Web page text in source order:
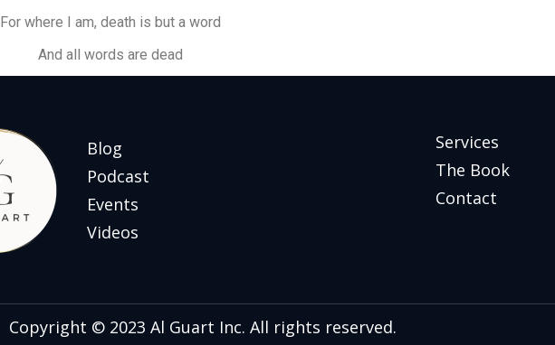
For where I am, death is but a word
And all words are dead
Blog
Podcast
Events
Videos
Services
The Book
Contact
Copyright © 2023 Al Guart Inc. All rights reserved.